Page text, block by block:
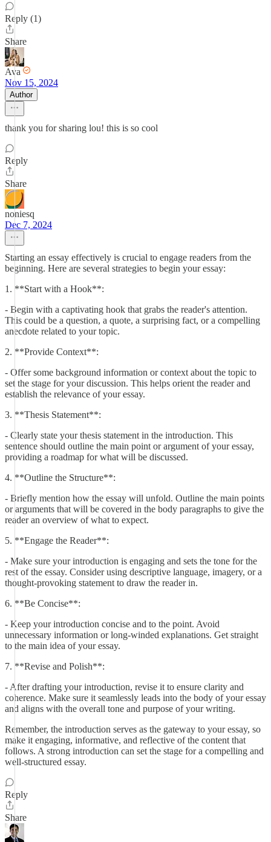
Reply (1)
Share
Ava
Nov 15, 2024
Author
thank you for sharing lou! this is so cool
Reply
Share
noniesq
Dec 7, 2024
Starting an essay effectively is crucial to engage readers from the
beginning. Here are several strategies to begin your essay:
1. **Start with a Hook**:
- Begin with a captivating hook that grabs the reader's attention.
This could be a question, a quote, a surprising fact, or a compelling
anecdote related to your topic.
2. **Provide Context**:
- Offer some background information or context about the topic to
set the stage for your discussion. This helps orient the reader and
establish the relevance of your essay.
3. **Thesis Statement**:
- Clearly state your thesis statement in the introduction. This
sentence should outline the main point or argument of your essay,
providing a roadmap for what will be discussed.
4. **Outline the Structure**:
- Briefly mention how the essay will unfold. Outline the main points
or arguments that will be covered in the body paragraphs to give the
reader an overview of what to expect.
5. **Engage the Reader**:
- Make sure your introduction is engaging and sets the tone for the
rest of the essay. Consider using descriptive language, imagery, or a
thought-provoking statement to draw the reader in.
6. **Be Concise**:
- Keep your introduction concise and to the point. Avoid
unnecessary information or long-winded explanations. Get straight
to the main idea of your essay.
7. **Revise and Polish**:
- After drafting your introduction, revise it to ensure clarity and
coherence. Make sure it seamlessly leads into the body of your essay
and aligns with the overall tone and purpose of your writing.
Remember, the introduction serves as the gateway to your essay, so
make it engaging, informative, and reflective of the content that
follows. A strong introduction can set the stage for a compelling and
well-structured essay.
Reply
Share